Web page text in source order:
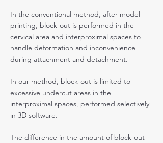
In the conventional method, after model
printing, block-out is performed in the
cervical area and interproximal spaces to
handle deformation and inconvenience
during attachment and detachment.
In our method, block-out is limited to
excessive undercut areas in the
interproximal spaces, performed selectively
in 3D software.
The difference in the amount of block-out